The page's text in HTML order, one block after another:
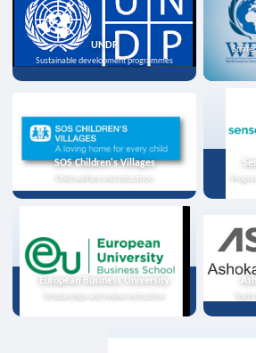
UNDP
Sustainable development programmes
SOS Children's Villages
Child welfare and education
European Business University
Scholarships and online instruction